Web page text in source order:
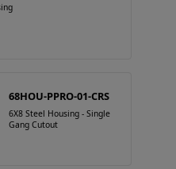
68HOU-PPRO-01-CRS
6X8 Steel Housing - Single
Gang Cutout